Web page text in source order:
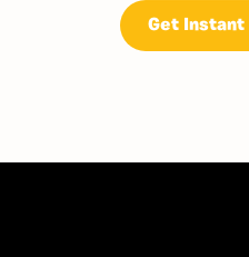
Get Instant